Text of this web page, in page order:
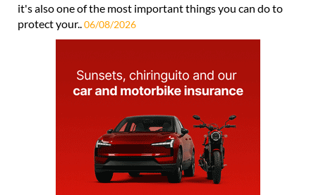
it's also one of the most important things you can do to
protect your..06/08/2026